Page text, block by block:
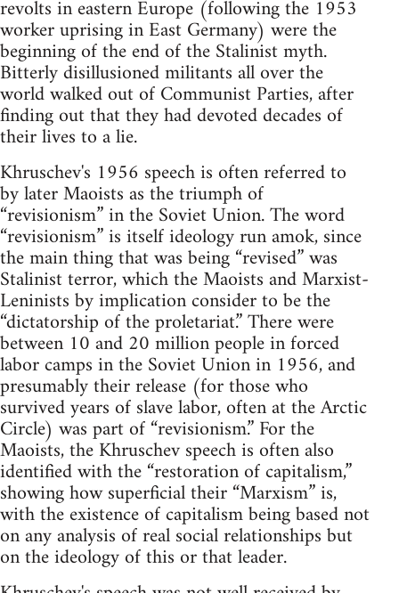
revolts in eastern Europe (following the 1953
worker uprising in East Germany) were the
beginning of the end of the Stalinist myth.
Bitterly disillusioned militants all over the
world walked out of Communist Parties, after
finding out that they had devoted decades of
their lives to a lie.
Khruschev's 1956 speech is often referred to
by later Maoists as the triumph of
“revisionism” in the Soviet Union. The word
“revisionism” is itself ideology run amok, since
the main thing that was being “revised” was
Stalinist terror, which the Maoists and Marxist-
Leninists by implication consider to be the
“dictatorship of the proletariat.” There were
between 10 and 20 million people in forced
labor camps in the Soviet Union in 1956, and
presumably their release (for those who
survived years of slave labor, often at the Arctic
Circle) was part of “revisionism.” For the
Maoists, the Khruschev speech is often also
identified with the “restoration of capitalism,”
showing how superficial their “Marxism” is,
with the existence of capitalism being based not
on any analysis of real social relationships but
on the ideology of this or that leader.